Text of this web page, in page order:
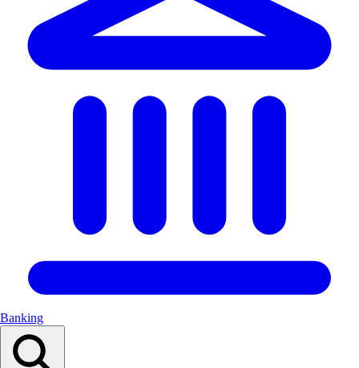
Banking